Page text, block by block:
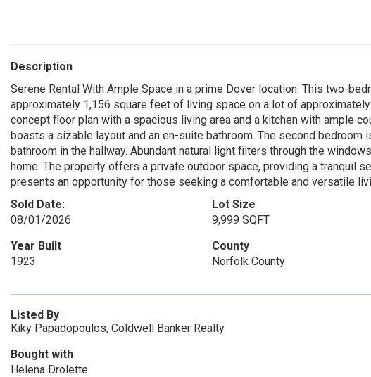
Description
Serene Rental With Ample Space in a prime Dover location. This two-
approximately 1,156 square feet of living space on a lot of
concept floor plan with a spacious living area and a kitchen with ample
boasts a sizable layout and an en-suite bathroom. The second
bathroom in the hallway. Abundant natural light filters through the
home. The property offers a private outdoor space, providing a tranquil
presents an opportunity for those seeking a comfortable and versatile
Sold Date:
08/01/2026
Lot Size
9,999 SQFT
Year Built
1923
County
Norfolk County
Listed By
Kiky Papadopoulos, Coldwell Banker Realty
Bought with
Helena Drolette